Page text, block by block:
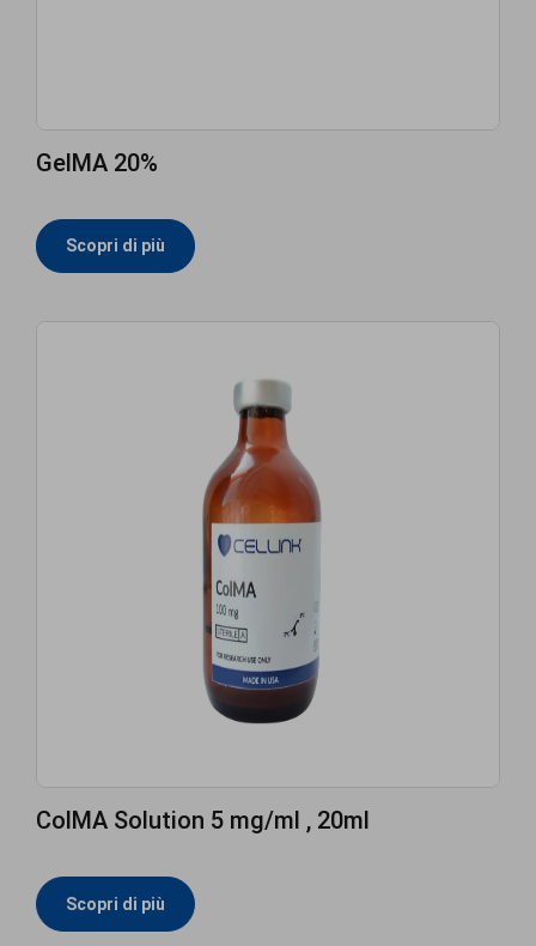
GelMA 20%
Scopri di più
ColMA Solution 5 mg/ml , 20ml
Scopri di più